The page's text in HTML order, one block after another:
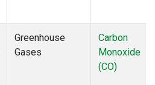
Greenhouse
Gases
Carbon
Monoxide
(CO)